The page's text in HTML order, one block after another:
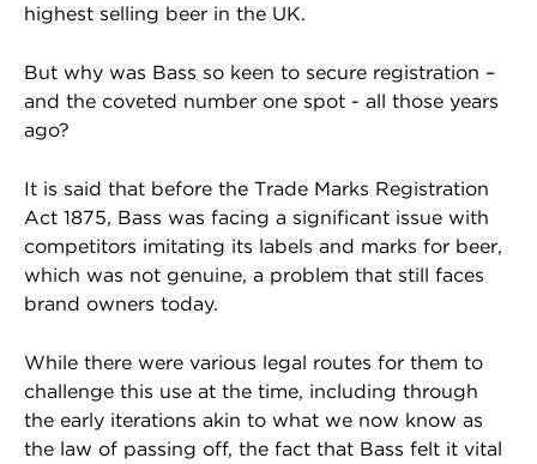
highest selling beer in the UK.
But why was Bass so keen to secure registration –
and the coveted number one spot - all those years
ago?
It is said that before the Trade Marks Registration
Act 1875, Bass was facing a significant issue with
competitors imitating its labels and marks for beer,
which was not genuine, a problem that still faces
brand owners today.
While there were various legal routes for them to
challenge this use at the time, including through
the early iterations akin to what we now know as
the law of passing off, the fact that Bass felt it vital